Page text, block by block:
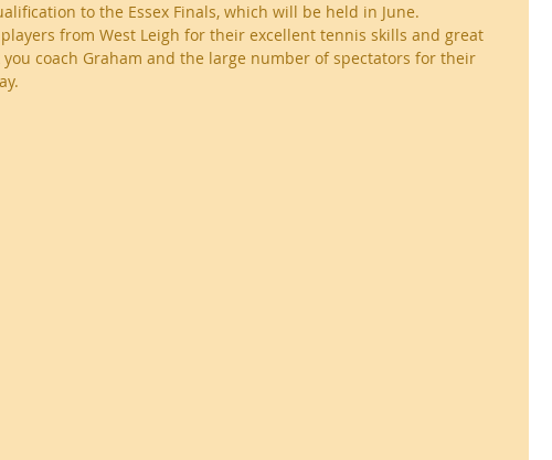
to the Essex Finals, which will be held in June.
from West Leigh for their excellent tennis skills and great
coach Graham and the large number of spectators for their